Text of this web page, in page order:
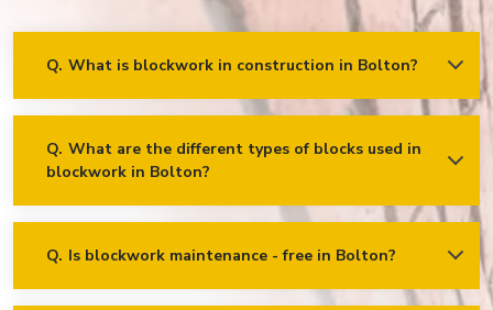
Q. What is blockwork in construction in Bolton?
Ans. Blockwork mainly refers to using concrete, cinder, or clay
construction.
Q. What are the different types of blocks used in
blockwork in Bolton?
Concrete blocks
Hollow blocks
Q. Is blockwork maintenance - free in Bolton?
Ans. Blockwork in Bolton is maintenance-free, but it may
repainted or sealed for weather protection, especially in areas